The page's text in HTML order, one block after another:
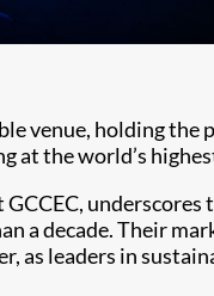
venue, holding
at the world’s
a decade. Their
as leaders in